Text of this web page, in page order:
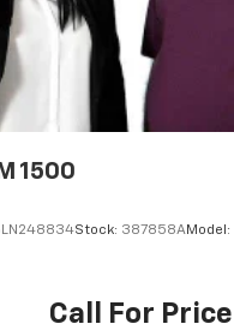
1500
Stock: 387858AModel:
Call For Price